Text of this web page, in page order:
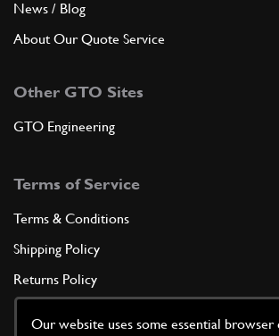
Our website uses some essential browser
News / Blog
About Our Quote Service
Other GTO Sites
GTO Engineering
Terms of Service
Terms & Conditions
Shipping Policy
Returns Policy